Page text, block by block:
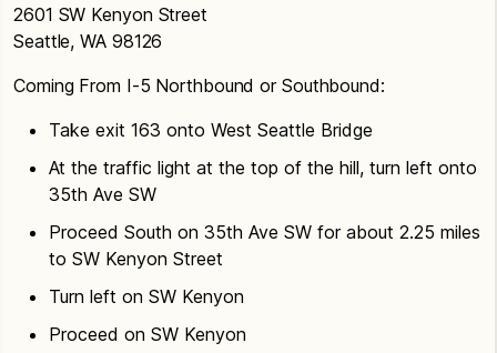
2601 SW Kenyon Street
Seattle, WA 98126
Coming From I-5 Northbound or Southbound:
Take exit 163 onto West Seattle Bridge
At the traffic light at the top of the hill, turn left onto
35th Ave SW
Proceed South on 35th Ave SW for about 2.25 miles
to SW Kenyon Street
Turn left on SW Kenyon
Proceed on SW Kenyon